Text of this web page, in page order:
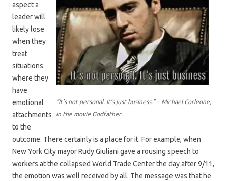
“It’s not personal. It’s just business.” – Michael Corleone,
in the movie Godfather
aspect a
leader will
likely lose
when they
treat
situations
where they
have
emotional
attachments
to the
outcome. There certainly is a place for it. For example, when
New York City mayor Rudy Giuliani gave a rousing speech to
workers at the collapsed World Trade Center the day after 9/11,
the emotion was well received by all. The message was that he